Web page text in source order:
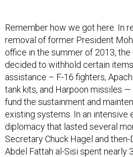
Remember how we got here. In
removal of former President
office in the summer of 2013,
decided to withhold certain
assistance – F-16 fighters,
tank kits, and Harpoon missiles
fund the sustainment and
existing systems. In an intensive
diplomacy that lasted several
Secretary Chuck Hagel and
Abdel Fattah al-Sisi spent nearly